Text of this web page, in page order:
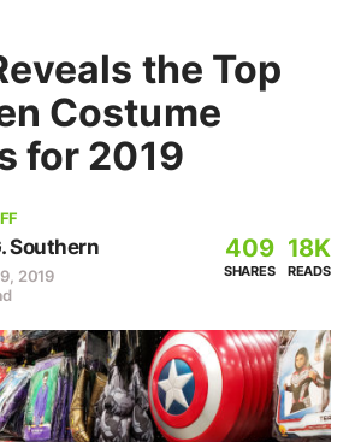
the Top
Costume
for 2019
Southern
2019
409
SHARES
18K
READS